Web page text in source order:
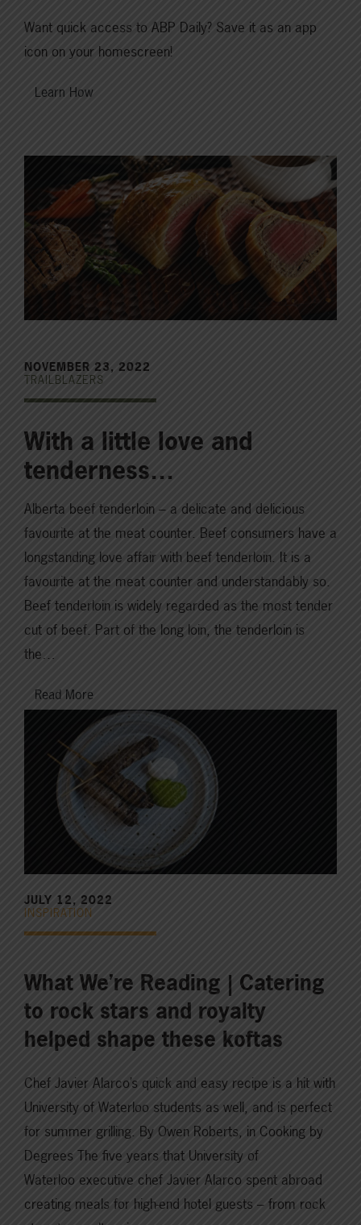
Want quick access to ABP Daily? Save it as an app
icon on your homescreen!
Learn How
NOVEMBER 23, 2022
TRAILBLAZERS
With a little love and
tenderness…
Alberta beef tenderloin – a delicate and delicious
favourite at the meat counter. Beef consumers have a
longstanding love affair with beef tenderloin. It is a
favourite at the meat counter and understandably so.
Beef tenderloin is widely regarded as the most tender
cut of beef. Part of the long loin, the tenderloin is
the…
Read More
JULY 12, 2022
INSPIRATION
What We’re Reading | Catering
to rock stars and royalty
helped shape these koftas
Chef Javier Alarco’s quick and easy recipe is a hit with
University of Waterloo students as well, and is perfect
for summer grilling. By Owen Roberts, in Cooking by
Degrees The five years that University of
Waterloo executive chef Javier Alarco spent abroad
creating meals for high-end hotel guests – from rock